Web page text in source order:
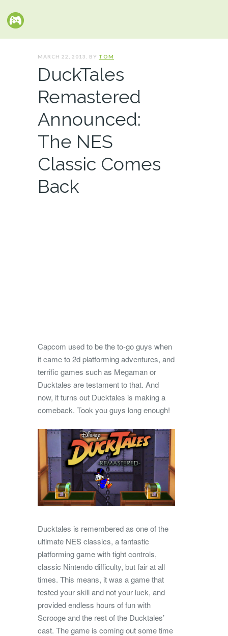
MARCH 22, 2013. BY TOM
DuckTales
Remastered
Announced:
The NES
Classic Comes
Back
Capcom used to be the to-go guys when
it came to 2d platforming adventures, and
terrific games such as Megaman or
Ducktales are testament to that. And
now, it turns out Ducktales is making a
comeback. Took you guys long enough!
Ducktales is remembered as one of the
ultimate NES classics, a fantastic
platforming game with tight controls,
classic Nintendo difficulty, but fair at all
times. This means, it was a game that
tested your skill and not your luck, and
provided endless hours of fun with
Scrooge and the rest of the Ducktales’
cast. The game is coming out some time